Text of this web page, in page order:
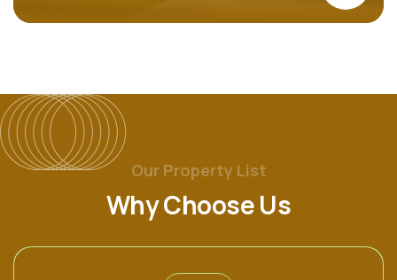
Our Property List
Why Choose Us